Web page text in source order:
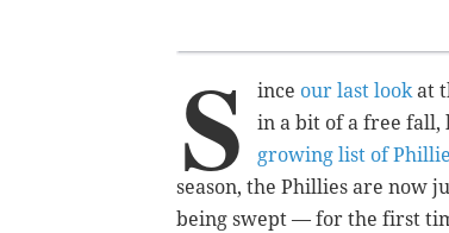
S ince our last lookat
in a bit of a free fall,
growing list of
season, the Phillies are now
being swept — for the first